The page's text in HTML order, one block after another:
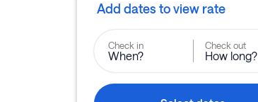
Add dates to view rate
Check in
When?
Check out
How long?